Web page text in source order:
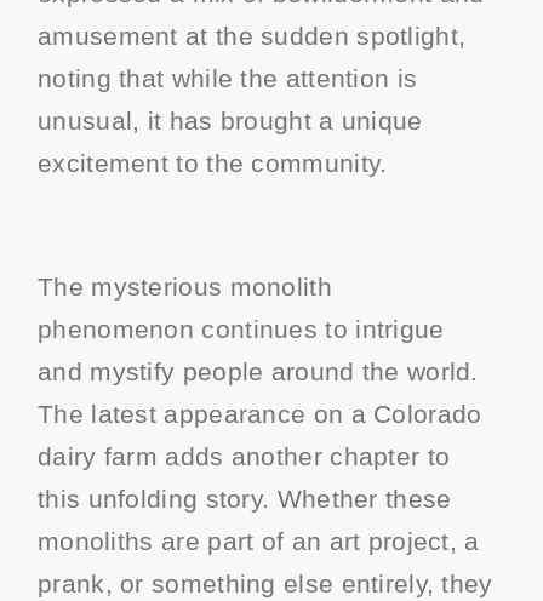
amusement at the sudden spotlight,
noting that while the attention is
unusual, it has brought a unique
excitement to the community.
The mysterious monolith
phenomenon continues to intrigue
and mystify people around the world.
The latest appearance on a Colorado
dairy farm adds another chapter to
this unfolding story. Whether these
monoliths are part of an art project, a
prank, or something else entirely, they